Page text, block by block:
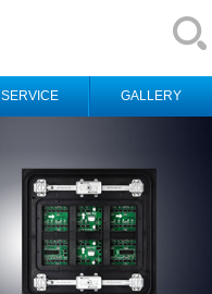
SERVICE GALLERY